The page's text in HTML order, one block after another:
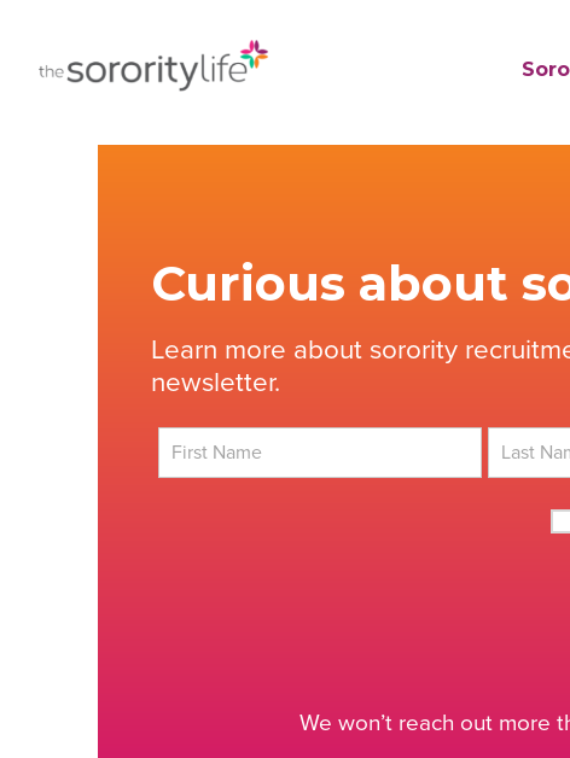
content
Curious about
Learn more about sorority
newsletter.
We won’t reach out more